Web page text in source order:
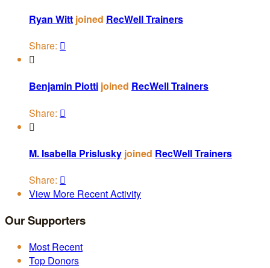
Ryan Witt joined RecWell Trainers
Share: 

Benjamin Piotti joined RecWell Trainers
Share: 

M. Isabella Prislusky joined RecWell Trainers
Share: 
View More Recent Activity
Our Supporters
Most Recent
Top Donors